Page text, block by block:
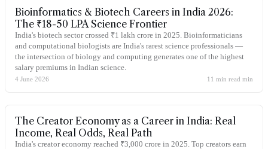
Bioinformatics & Biotech Careers in India 2026:
The ₹18-50 LPA Science Frontier
India's biotech sector crossed ₹1 lakh crore in 2025. Bioinformaticians
and computational biologists are India's rarest science professionals —
the intersection of biology and computing generates one of the highest
salary premiums in Indian science.
4 June 2026 11 min read min
The Creator Economy as a Career in India: Real
Income, Real Odds, Real Path
India's creator economy reached ₹3,000 crore in 2025. Top creators earn